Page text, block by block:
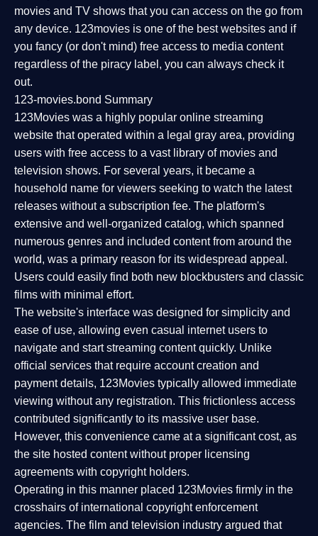
movies and TV shows that you can access on the go from
any device. 123movies is one of the best websites and if
you fancy (or don't mind) free access to media content
regardless of the piracy label, you can always check it
out.
123-movies.bond Summary
123Movies was a highly popular online streaming
website that operated within a legal gray area, providing
users with free access to a vast library of movies and
television shows. For several years, it became a
household name for viewers seeking to watch the latest
releases without a subscription fee. The platform's
extensive and well-organized catalog, which spanned
numerous genres and included content from around the
world, was a primary reason for its widespread appeal.
Users could easily find both new blockbusters and classic
films with minimal effort.
The website's interface was designed for simplicity and
ease of use, allowing even casual internet users to
navigate and start streaming content quickly. Unlike
official services that require account creation and
payment details, 123Movies typically allowed immediate
viewing without any registration. This frictionless access
contributed significantly to its massive user base.
However, this convenience came at a significant cost, as
the site hosted content without proper licensing
agreements with copyright holders.
Operating in this manner placed 123Movies firmly in the
crosshairs of international copyright enforcement
agencies. The film and television industry argued that